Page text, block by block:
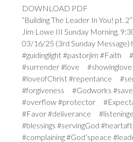
DOWNLOAD PDF
“Building The Leader In You! pt.
Jim Lowe III Sunday Morning,
03/16/25 (3rd Sunday Message)
#guidinglight #pastorjim #Faith
#surrender #love
#loveofChrist #repentance
#forgiveness #Godworks
#overflow #protector
#Favor #deliverance
#blessings #servingGod
#complaining #God’speace